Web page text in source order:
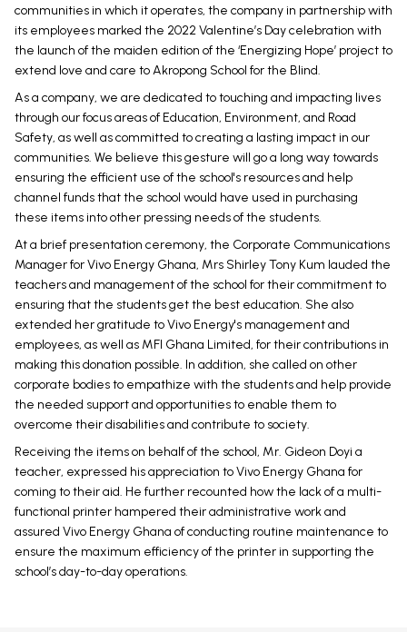
communities in which it operates, the company in partnership with
its employees marked the 2022 Valentine’s Day celebration with
the launch of the maiden edition of the ‘Energizing Hope’ project to
extend love and care to Akropong School for the Blind.
As a company, we are dedicated to touching and impacting lives
through our focus areas of Education, Environment, and Road
Safety, as well as committed to creating a lasting impact in our
communities. We believe this gesture will go a long way towards
ensuring the efficient use of the school's resources and help
channel funds that the school would have used in purchasing
these items into other pressing needs of the students.
At a brief presentation ceremony, the Corporate Communications
Manager for Vivo Energy Ghana, Mrs Shirley Tony Kum lauded the
teachers and management of the school for their commitment to
ensuring that the students get the best education. She also
extended her gratitude to Vivo Energy's management and
employees, as well as MFI Ghana Limited, for their contributions in
making this donation possible. In addition, she called on other
corporate bodies to empathize with the students and help provide
the needed support and opportunities to enable them to
overcome their disabilities and contribute to society.
Receiving the items on behalf of the school, Mr. Gideon Doyi a
teacher, expressed his appreciation to Vivo Energy Ghana for
coming to their aid. He further recounted how the lack of a multi-
functional printer hampered their administrative work and
assured Vivo Energy Ghana of conducting routine maintenance to
ensure the maximum efficiency of the printer in supporting the
school’s day-to-day operations.